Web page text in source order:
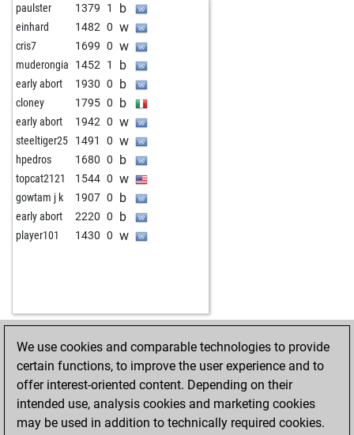
paulster 1379 1 b
einhard 1482 0 w
cris7 1699 0 w
muderongia 1452 1 b
early abort 1930 0 b
cloney 1795 0 b
early abort 1942 0 w
steeltiger25 1491 0 w
hpedros 1680 0 b
topcat2121 1544 0 w
gowtam j k 1907 0 b
early abort 2220 0 b
player101 1430 0 w
HOME ACHIEVEMENTS
We use cookies and comparable technologies to provide
certain functions, to improve the user experience and to
offer interest-oriented content. Depending on their
intended use, analysis cookies and marketing cookies
may be used in addition to technically required cookies.